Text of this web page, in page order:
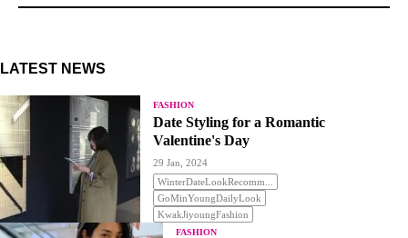
LATEST NEWS
FASHION
Date Styling for a Romantic
Valentine's Day
29 Jan, 2024
WinterDateLookRecomm...
GoMinYoungDailyLook
KwakJiyoungFashion
FASHION